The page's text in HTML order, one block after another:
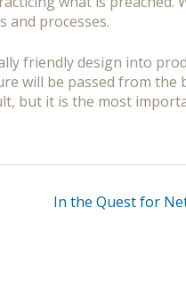
processes.
friendly design into
will be passed from
but it is the most
In the Quest for